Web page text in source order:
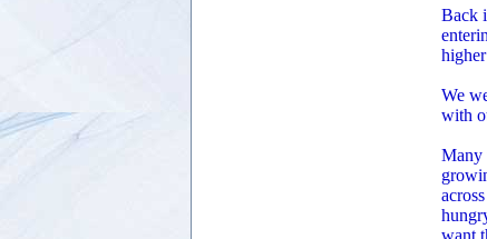
Back
We
with
Many
want